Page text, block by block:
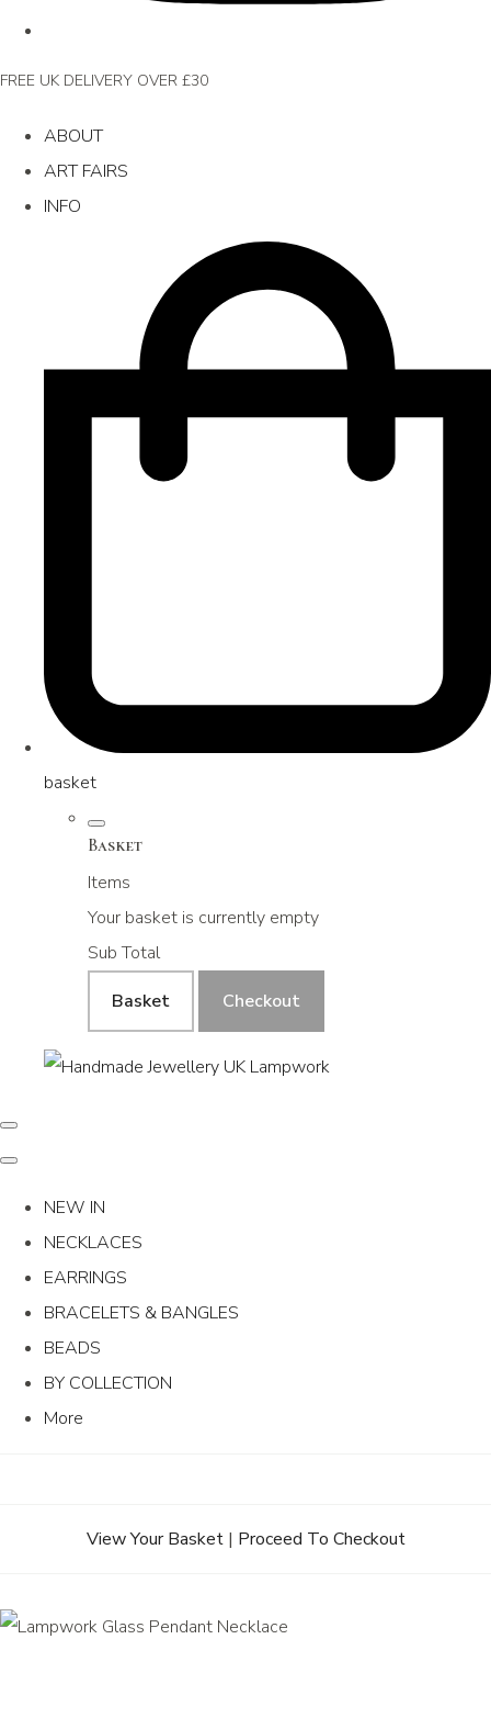
FREE UK DELIVERY OVER £30
ABOUT
ART FAIRS
INFO
basket
Basket
Items
Your basket is currently empty
Sub Total
Basket
Checkout
NEW IN
NECKLACES
EARRINGS
BRACELETS & BANGLES
BEADS
BY COLLECTION
More
View Your Basket| Proceed To Checkout